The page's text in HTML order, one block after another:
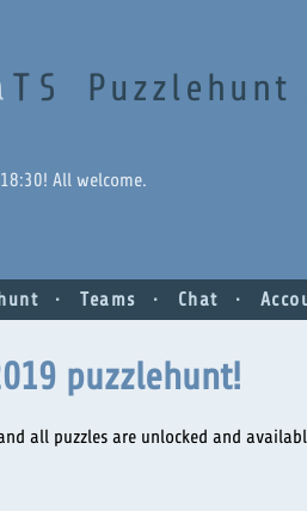
Puzzlehunt
All welcome.
Teams Chat
puzzlehunt!
all puzzles are unlocked and